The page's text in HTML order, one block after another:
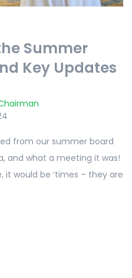
Summer
Key Updates
from our summer board
and what a meeting it was!
would be ‘times – they are